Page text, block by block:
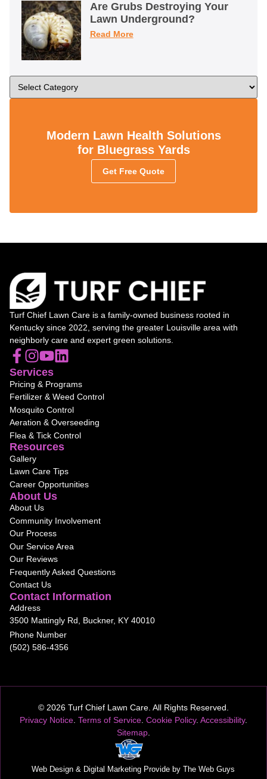
Are Grubs Destroying Your
Lawn Underground?
Read More
Modern Lawn Health Solutions
for Bluegrass Yards
Get Free Quote
Turf Chief Lawn Care is a family-owned business rooted in
Kentucky since 2022, serving the greater Louisville area with
neighborly care and expert green solutions.
Services
Pricing & Programs
Fertilizer & Weed Control
Mosquito Control
Aeration & Overseeding
Flea & Tick Control
Resources
Gallery
Lawn Care Tips
Career Opportunities
About Us
About Us
Community Involvement
Our Process
Our Service Area
Our Reviews
Frequently Asked Questions
Contact Us
Contact Information
Address
3500 Mattingly Rd, Buckner, KY 40010
Phone Number
(502) 586-4356
© 2026 Turf Chief Lawn Care. All Rights Reserved.
Privacy Notice. Terms of Service. Cookie Policy. Accessibility.
Sitemap.
Web Design & Digital Marketing Provide by The Web Guys